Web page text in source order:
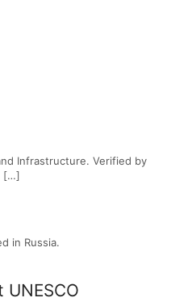
Infrastructure. Verified by
[…]
in Russia.